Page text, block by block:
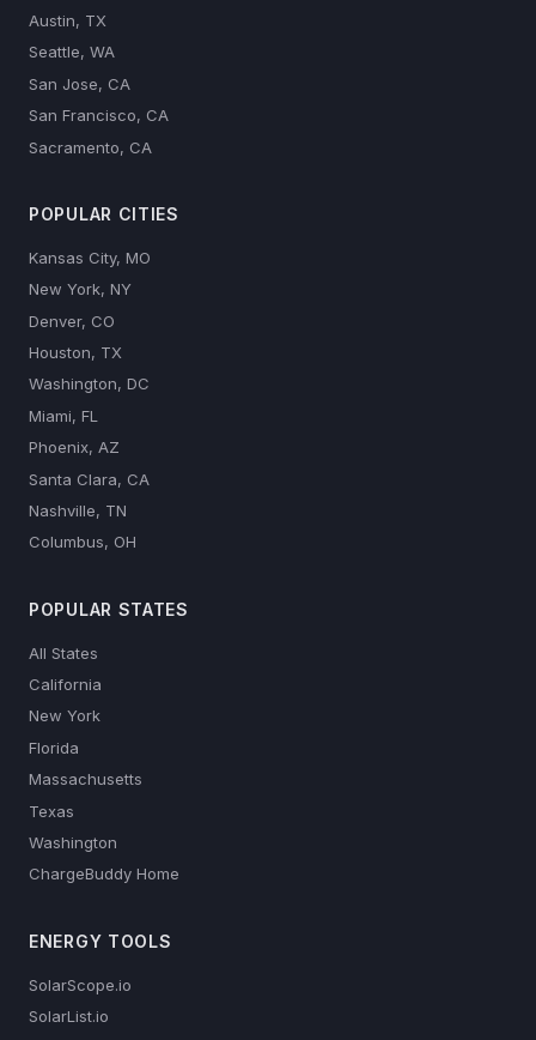
Austin, TX
Seattle, WA
San Jose, CA
San Francisco, CA
Sacramento, CA
POPULAR CITIES
Kansas City, MO
New York, NY
Denver, CO
Houston, TX
Washington, DC
Miami, FL
Phoenix, AZ
Santa Clara, CA
Nashville, TN
Columbus, OH
POPULAR STATES
All States
California
New York
Florida
Massachusetts
Texas
Washington
ChargeBuddy Home
ENERGY TOOLS
SolarScope.io
SolarList.io